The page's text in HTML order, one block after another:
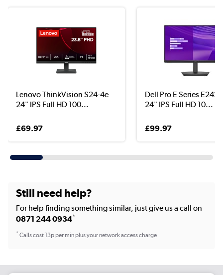
Lenovo ThinkVision S24-4e
24" IPS Full HD 100...
£69.97
Dell Pro E Series
24" IPS Full HD 10...
£99.97
Still need help?
For help finding something similar, just give us a call on
0871 244 0934*
*Calls cost 13p per min plus your network access charge